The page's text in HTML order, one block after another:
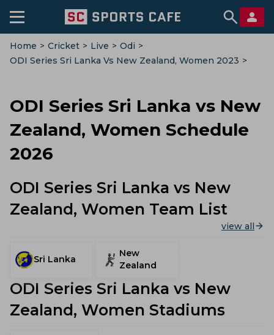
Home > Cricket > Live > Odi >
ODI Series Sri Lanka Vs New Zealand, Women 2023 >
ODI Series Sri Lanka vs New
Zealand, Women Schedule
2026
ODI Series Sri Lanka vs New
Zealand, Women Team List
view all
Sri Lanka
New
Zealand
ODI Series Sri Lanka vs New
Zealand, Women Stadiums